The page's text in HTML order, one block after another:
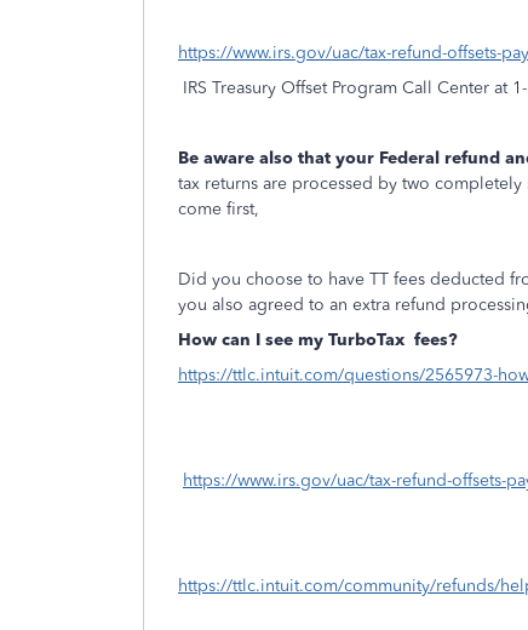
https://www.irs.gov/uac/tax-refund-offsets-
IRS Treasury Offset Program Call Center at
Be aware also that your Federal refund
tax returns are processed by two completely
come first,
Did you choose to have TT fees deducted
you also agreed to an extra refund
How can I see my TurboTax fees?
https://ttlc.intuit.com/questions/2565973-
https://www.irs.gov/uac/tax-refund-offsets-
https://ttlc.intuit.com/community/refunds/